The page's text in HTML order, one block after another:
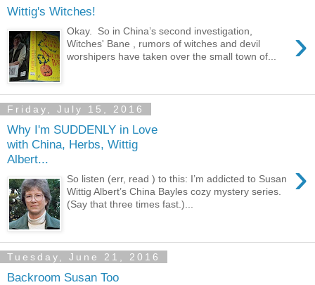
Wittig's Witches!
›
Okay. So in China’s second investigation,
Witches' Bane , rumors of witches and devil
worshipers have taken over the small town of...
Friday, July 15, 2016
Why I'm SUDDENLY in Love
with China, Herbs, Wittig
Albert...
›
So listen (err, read ) to this: I’m addicted to Susan
Wittig Albert’s China Bayles cozy mystery series.
(Say that three times fast.)...
Tuesday, June 21, 2016
Backroom Susan Too